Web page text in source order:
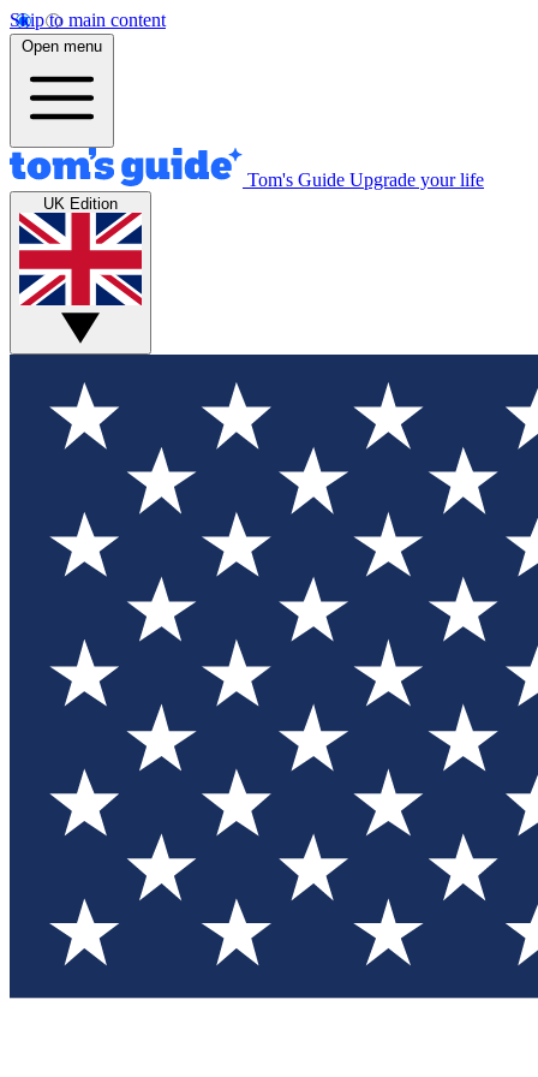
Skip to main content
Open menu
Tom's Guide Upgrade your life
UK Edition